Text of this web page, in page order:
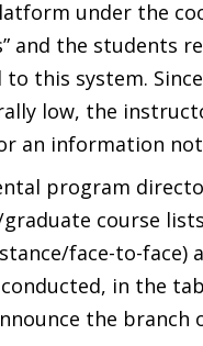
under the
and the students
this system.
low, the
an information
program
course
face-to-face)
in the
the branch